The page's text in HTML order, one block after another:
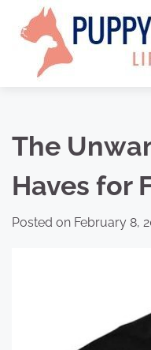
content
The
Haves for
Posted on February 8,